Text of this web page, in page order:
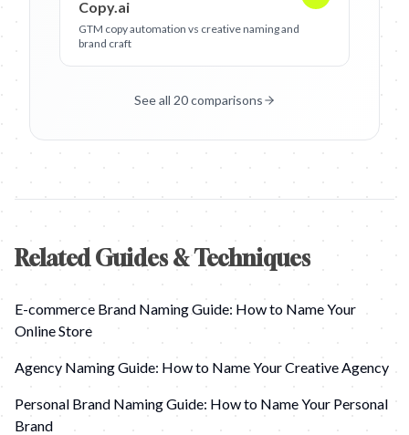
Copy.ai
GTM copy automation vs creative naming and
brand craft
See all 20 comparisons
Related Guides & Techniques
E-commerce Brand Naming Guide: How to Name Your
Online Store
Agency Naming Guide: How to Name Your Creative Agency
Personal Brand Naming Guide: How to Name Your Personal
Brand